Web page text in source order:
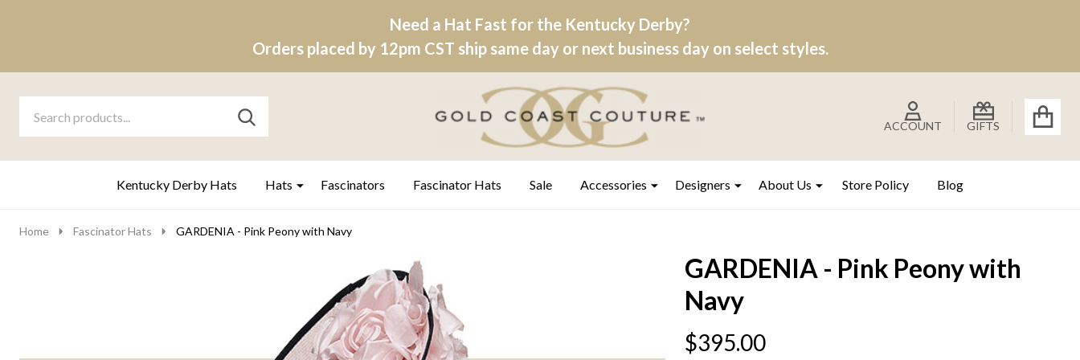
Need a Hat Fast for the Kentucky Derby?
Orders placed by 12pm CST ship same day or next business day on select styles.
Go
search
ACCOUNT GIFTS
Ignore
SEARCH
Kentucky Derby Hats Hats Fascinators Fascinator Hats Sale Accessories Designers About Us Store Policy Blog
Home Fascinator Hats GARDENIA - Pink Peony with Navy
GARDENIA - Pink Peony with
Navy
$395.00